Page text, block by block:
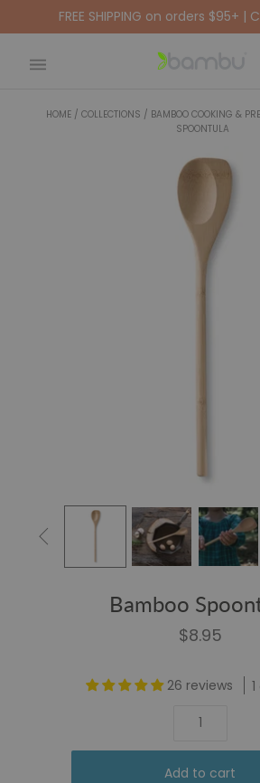
FREE SHIPPING on orders $95+
HOME / COLLECTIONS / BAMBOO COOKING &
SPOONTULA

Bamboo
$8.95
26 reviews